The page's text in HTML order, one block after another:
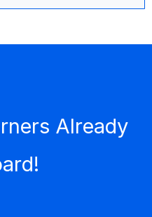
Already